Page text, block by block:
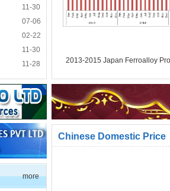
11-30
07-06
02-22
11-30
11-28
more
2013-2015 Japan Ferroalloy
Chinese Domestic Price